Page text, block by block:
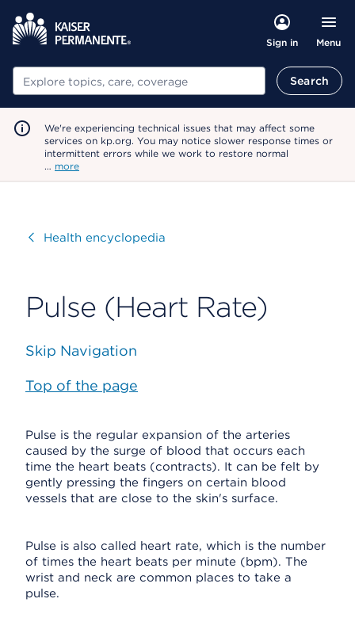
Sign in Menu
Search Search
We're experiencing technical issues that may affect some
services on kp.org. You may notice slower response times or
intermittent errors while we work to restore normal
… more
VisitHealth encyclopedia
Pulse (Heart Rate)
Skip Navigation
Top of the page
Pulse is the regular expansion of the arteries
caused by the surge of blood that occurs each
time the heart beats (contracts). It can be felt by
gently pressing the fingers on certain blood
vessels that are close to the skin's surface.
Pulse is also called heart rate, which is the number
of times the heart beats per minute (bpm). The
wrist and neck are common places to take a
pulse.